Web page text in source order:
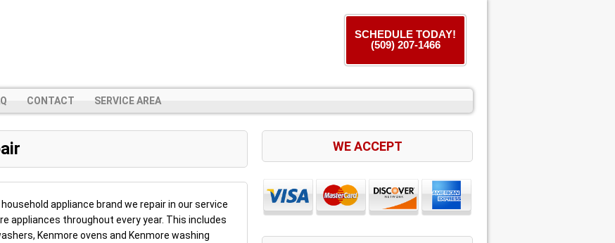
SCHEDULE TODAY!
(509) 207-1466
CONTACT SERVICE AREA
appliance brand we repair in our service
appliances throughout every year. This includes
Kenmore ovens and Kenmore washing
WE ACCEPT